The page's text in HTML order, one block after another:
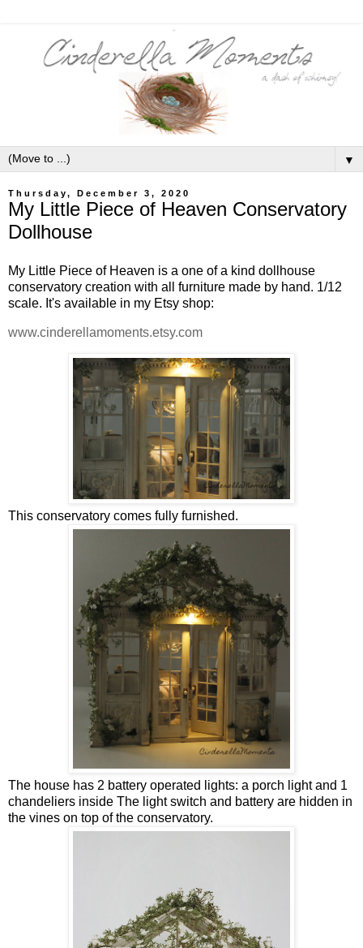
▼
Thursday, December 3, 2020
My Little Piece of Heaven Conservatory
Dollhouse
My Little Piece of Heaven is a one of a kind dollhouse
conservatory creation with all furniture made by hand. 1/12
scale. It's available in my Etsy shop:
www.cinderellamoments.etsy.com
This conservatory comes fully furnished.
The house has 2 battery operated lights: a porch light and 1
chandeliers inside The light switch and battery are hidden in
the vines on top of the conservatory.